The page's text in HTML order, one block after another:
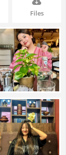
Files